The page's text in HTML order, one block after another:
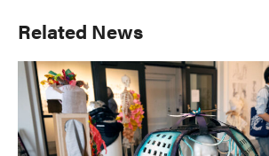
Primary
Sidebar
Related News